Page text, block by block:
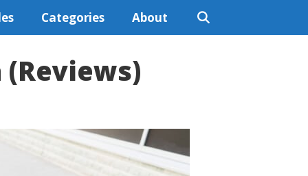
Categories About